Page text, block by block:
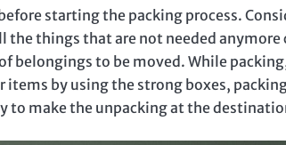
starting the packing process.
things that are not needed anymore
belongings to be moved. While
by using the strong boxes,
to make the unpacking at the